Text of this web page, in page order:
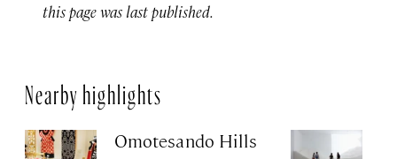
this page was last published.
Nearby highlights
Omotesando Hills